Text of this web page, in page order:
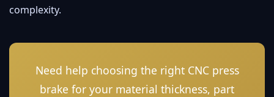
complexity.
Need help choosing the right CNC press
brake for your material thickness, part